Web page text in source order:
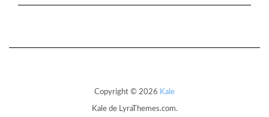
Copyright © 2026 Kale
Kalede LyraThemes.com.